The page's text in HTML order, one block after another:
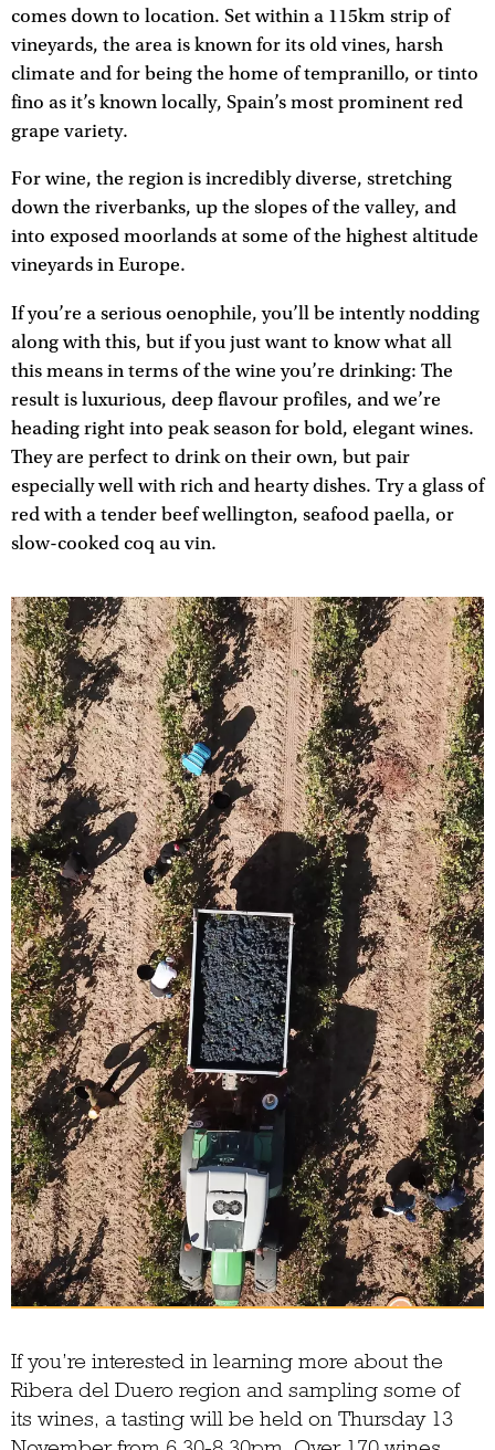
comes down to location. Set within a 115km strip of
vineyards, the area is known for its old vines, harsh
climate and for being the home of tempranillo, or tinto
fino as it’s known locally, Spain’s most prominent red
grape variety.
For wine, the region is incredibly diverse, stretching
down the riverbanks, up the slopes of the valley, and
into exposed moorlands at some of the highest altitude
vineyards in Europe.
If you’re a serious oenophile, you’ll be intently nodding
along with this, but if you just want to know what all
this means in terms of the wine you’re drinking: The
result is luxurious, deep flavour profiles, and we’re
heading right into peak season for bold, elegant wines.
They are perfect to drink on their own, but pair
especially well with rich and hearty dishes. Try a glass of
red with a tender beef wellington, seafood paella, or
slow-cooked coq au vin.
If you’re interested in learning more about the
Ribera del Duero region and sampling some of
its wines, a tasting will be held on Thursday 13